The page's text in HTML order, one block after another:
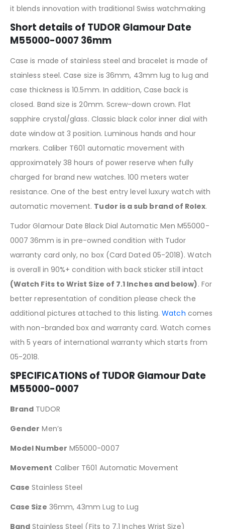
it blends innovation with traditional Swiss watchmaking
Short details of TUDOR Glamour Date
M55000-0007 36mm
Case is made of stainless steel and bracelet is made of
stainless steel. Case size is 36mm, 43mm lug to lug and
case thickness is 10.5mm. In addition, Case back is
closed. Band size is 20mm. Screw-down crown. Flat
sapphire crystal/glass. Classic black color inner dial with
date window at 3 position. Luminous hands and hour
markers. Caliber T601 automatic movement with
approximately 38 hours of power reserve when fully
charged for brand new watches. 100 meters water
resistance. One of the best entry level luxury watch with
automatic movement. Tudor is a sub brand of Rolex.
Tudor Glamour Date Black Dial Automatic Men M55000-
0007 36mm is in pre-owned condition with Tudor
warranty card only, no box (Card Dated 05-2018). Watch
is overall in 90%+ condition with back sticker still intact
(Watch Fits to Wrist Size of 7.1 Inches and below). For
better representation of condition please check the
additional pictures attached to this listing.Watch comes
with non-branded box and warranty card. Watch comes
with 5 years of international warranty which starts from
05-2018.
SPECIFICATIONS of TUDOR Glamour Date
M55000-0007
Brand TUDOR
Gender Men’s
Model Number M55000-0007
Movement Caliber T601 Automatic Movement
Case Stainless Steel
Case Size 36mm, 43mm Lug to Lug
Band Stainless Steel (Fits to 7.1 Inches Wrist Size)